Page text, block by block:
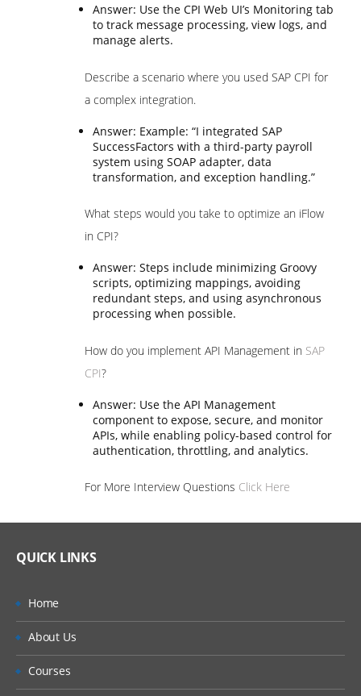
Answer: Use the CPI Web UI’s Monitoring tab
to track message processing, view logs, and
manage alerts.
Describe a scenario where you used SAP CPI for
a complex integration.
Answer: Example: “I integrated SAP
SuccessFactors with a third-party payroll
system using SOAP adapter, data
transformation, and exception handling.”
What steps would you take to optimize an iFlow
in CPI?
Answer: Steps include minimizing Groovy
scripts, optimizing mappings, avoiding
redundant steps, and using asynchronous
processing when possible.
How do you implement API Management in SAP
CPI?
Answer: Use the API Management
component to expose, secure, and monitor
APIs, while enabling policy-based control for
authentication, throttling, and analytics.
For More Interview Questions Click Here
QUICK LINKS
Home
About Us
Courses